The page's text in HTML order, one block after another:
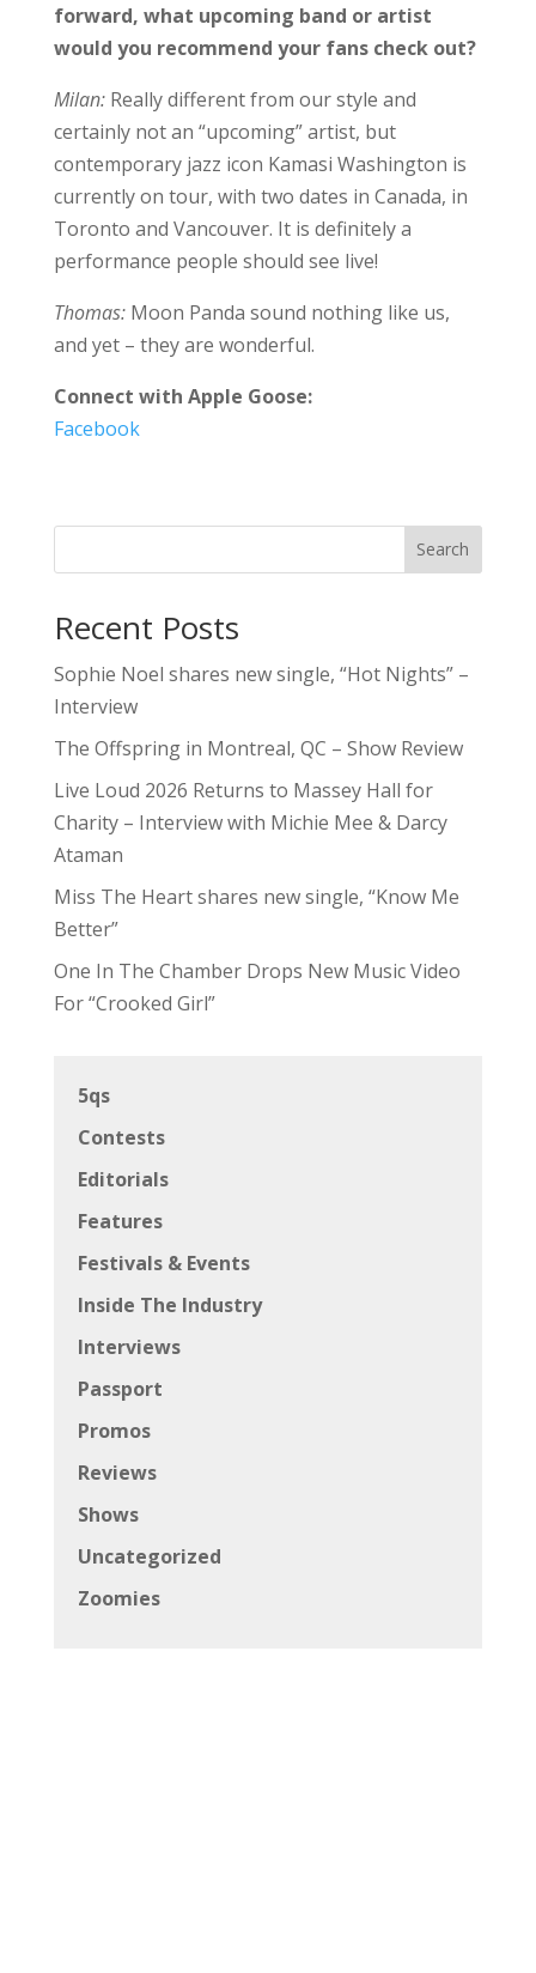
forward, what upcoming band or artist
would you recommend your fans check out?
Milan:Really different from our style and
certainly not an “upcoming” artist, but
contemporary jazz icon Kamasi Washington is
currently on tour, with two dates in Canada, in
Toronto and Vancouver. It is definitely a
performance people should see live!
Thomas:Moon Panda sound nothing like us,
and yet – they are wonderful.
Connect with Apple Goose:
Facebook
Search
Recent Posts
Sophie Noel shares new single, “Hot Nights” –
Interview
The Offspring in Montreal, QC – Show Review
Live Loud 2026 Returns to Massey Hall for
Charity – Interview with Michie Mee & Darcy
Ataman
Miss The Heart shares new single, “Know Me
Better”
One In The Chamber Drops New Music Video
For “Crooked Girl”
5qs
Contests
Editorials
Features
Festivals & Events
Inside The Industry
Interviews
Passport
Promos
Reviews
Shows
Uncategorized
Zoomies